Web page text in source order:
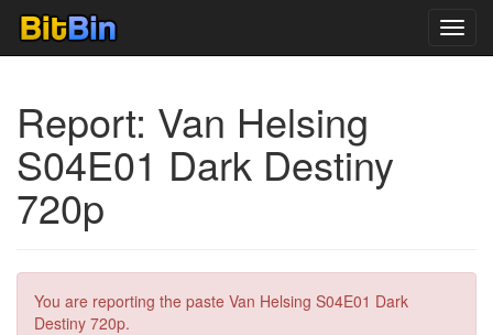
Report: Van Helsing
S04E01 Dark Destiny
720p
You are reporting the paste Van Helsing S04E01 Dark
Destiny 720p.